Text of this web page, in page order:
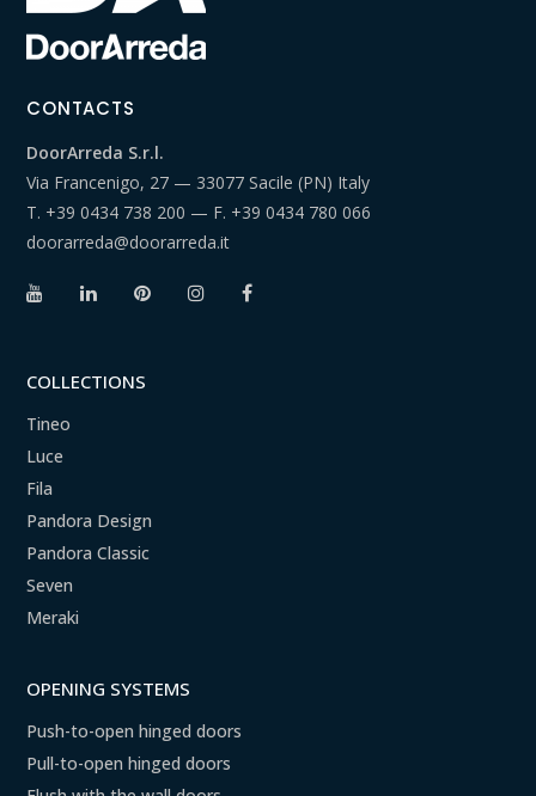
CONTACTS
DoorArreda S.r.l.
Via Francenigo, 27 — 33077 Sacile (PN) Italy
T. +39 0434 738 200 — F. +39 0434 780 066
doorarreda@doorarreda.it
COLLECTIONS
Tineo
Luce
Fila
Pandora Design
Pandora Classic
Seven
Meraki
OPENING SYSTEMS
Push-to-open hinged doors
Pull-to-open hinged doors